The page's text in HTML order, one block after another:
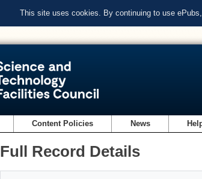
This site uses cookies. By continuing to use
Content Policies News
Full Record Details